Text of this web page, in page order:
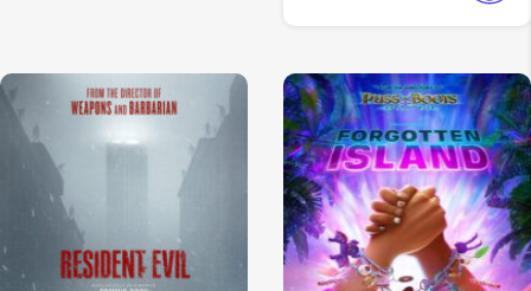
View Trailer View Trailer